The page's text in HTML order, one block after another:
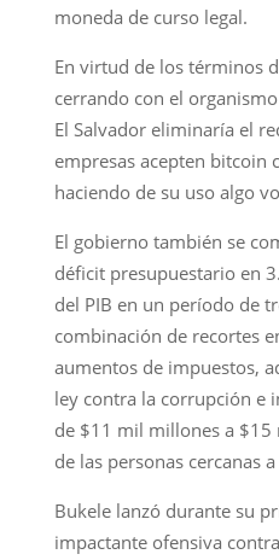
moneda de curso legal.
En virtud de los términos
cerrando con el
El Salvador eliminaría el
empresas acepten bitcoin
haciendo de su uso algo
El gobierno también se
déficit presupuestario en
del PIB en un período de
combinación de recortes
aumentos de impuestos,
ley contra la corrupción e
de $11 mil millones a
de las personas cercanas
Bukele lanzó durante su
impactante ofensiva